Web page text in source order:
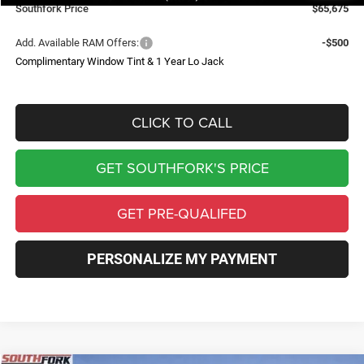
Southfork Price
$65,675
Add. Available RAM Offers:
-$500
Complimentary Window Tint & 1 Year Lo Jack
CLICK TO CALL
GET SOUTHFORK'S PRICE
GET PRE-QUALIFED
PERSONALIZE MY PAYMENT